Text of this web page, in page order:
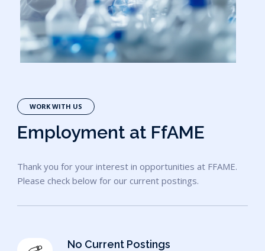
WORK WITH US
Employment at FfAME
Thank you for your interest in opportunities at FFAME.
Please check below for our current postings.
No Current Postings